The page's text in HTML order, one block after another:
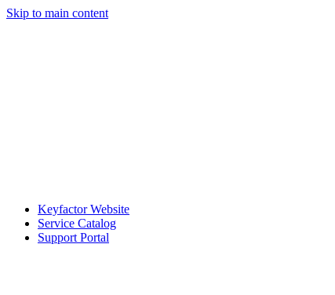
Skip to main content
Keyfactor Website
Service Catalog
Support Portal